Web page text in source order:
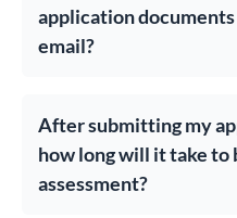
application
email?
After submitting my
how long will it take to
assessment?